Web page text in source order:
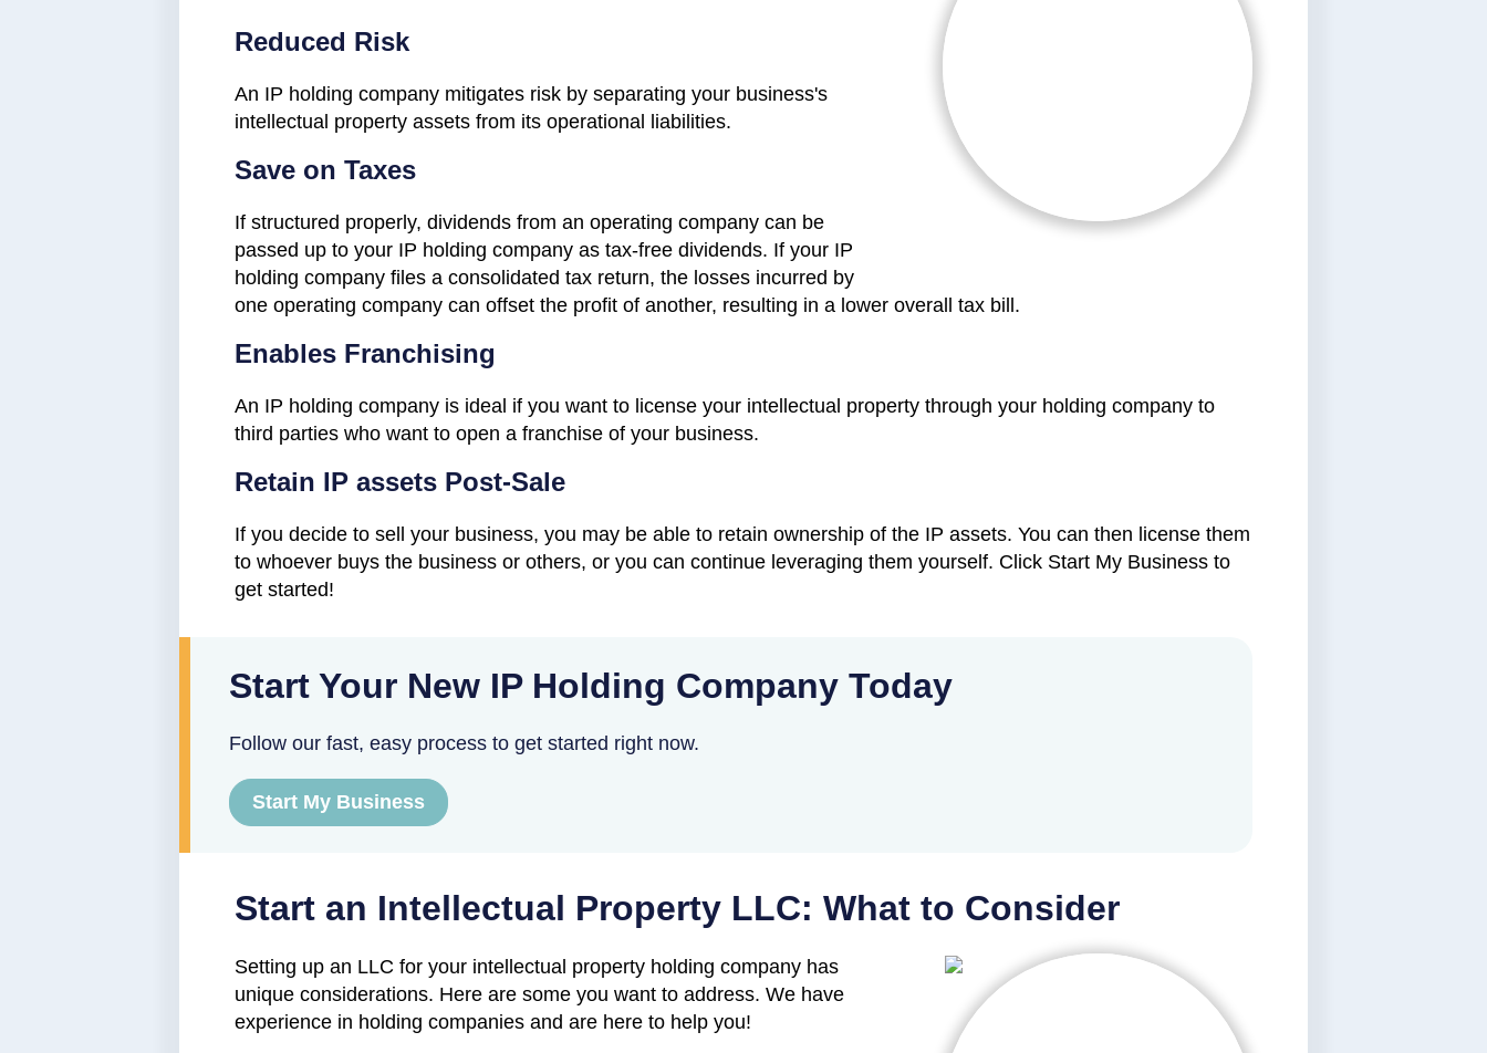
Reduced Risk
An IP holding company mitigates risk by separating your business's
intellectual property assets from its operational liabilities.
Save on Taxes
If structured properly, dividends from an operating company can be
passed up to your IP holding company as tax-free dividends. If your IP
holding company files a consolidated tax return, the losses incurred by
one operating company can offset the profit of another, resulting in a lower overall tax bill.
Enables Franchising
An IP holding company is ideal if you want to license your intellectual property through your holding company to
third parties who want to open a franchise of your business.
Retain IP assets Post-Sale
If you decide to sell your business, you may be able to retain ownership of the IP assets. You can then license them
to whoever buys the business or others, or you can continue leveraging them yourself. Click Start My Business to
get started!
Start Your New IP Holding Company Today
Follow our fast, easy process to get started right now.
Start My Business
Start an Intellectual Property LLC: What to Consider
Setting up an LLC for your intellectual property holding company has
unique considerations. Here are some you want to address. We have
experience in holding companies and are here to help you!